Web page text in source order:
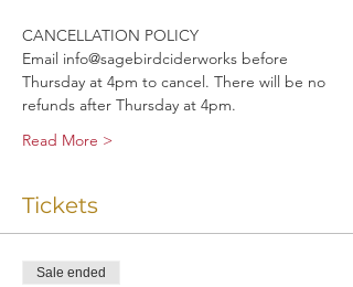
CANCELLATION POLICY
Email info@sagebirdciderworks before
Thursday at 4pm to cancel. There will be no
refunds after Thursday at 4pm.
Read More >
Tickets
Sale ended